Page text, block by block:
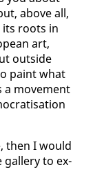
above all,
its roots in
art,
out­side
paint what
a move­ment
then I would
gallery to ex­